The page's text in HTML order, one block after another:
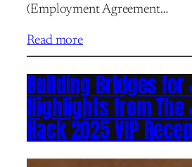
(Employment Agreement…
Read more
Building Bridges
Highlights from
Hack 2025 VIP